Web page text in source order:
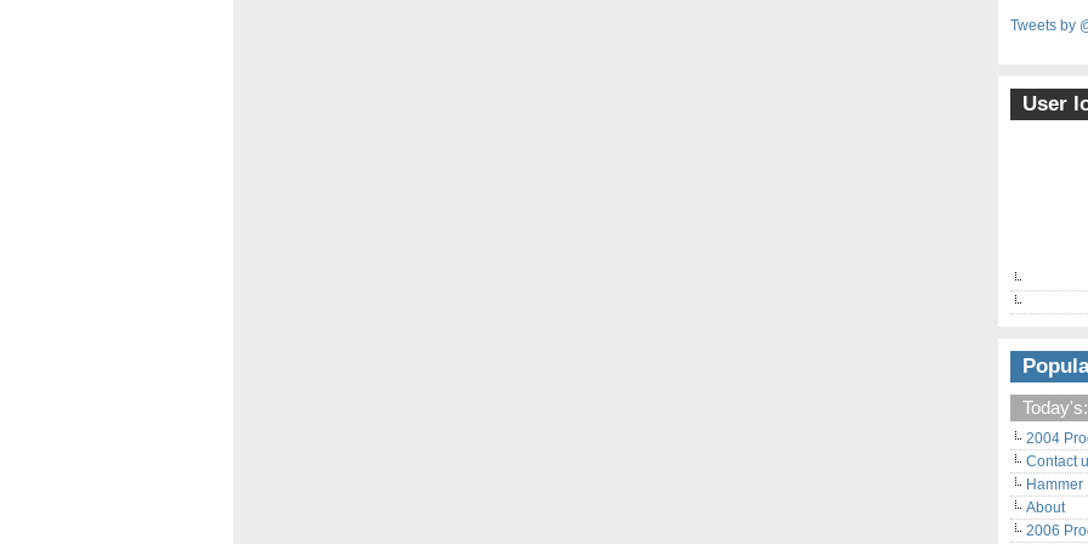
Tweets by
User
Today's:
2004
Contact
About
2006